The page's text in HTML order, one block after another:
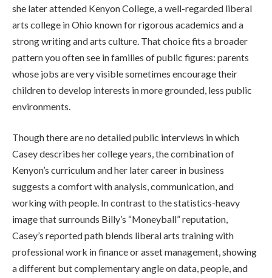
she later attended Kenyon College, a well-regarded liberal
arts college in Ohio known for rigorous academics and a
strong writing and arts culture. That choice fits a broader
pattern you often see in families of public figures: parents
whose jobs are very visible sometimes encourage their
children to develop interests in more grounded, less public
environments.
Though there are no detailed public interviews in which
Casey describes her college years, the combination of
Kenyon’s curriculum and her later career in business
suggests a comfort with analysis, communication, and
working with people. In contrast to the statistics-heavy
image that surrounds Billy’s “Moneyball” reputation,
Casey’s reported path blends liberal arts training with
professional work in finance or asset management, showing
a different but complementary angle on data, people, and